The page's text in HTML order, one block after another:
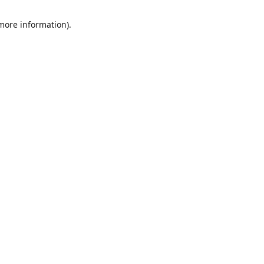
information).